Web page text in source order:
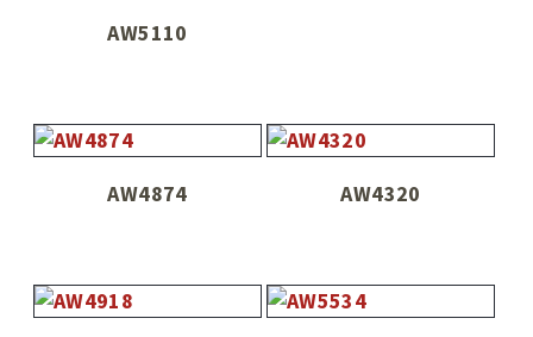
AW5110
AW4874 AW4320